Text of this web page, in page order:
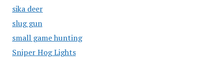
sika deer
slug gun
small game hunting
Sniper Hog Lights